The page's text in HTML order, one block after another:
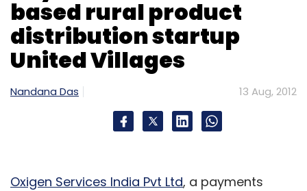
effort between Lenovo, Microsoft and Intel,"
said Dilip Bhatia, VP and GM of the ThinkPad
business unit.
The tablet will be less than 1 cm in width (9.8
mm thin) and will weigh less than 600 gm.
Plus, there will be full Microsoft Office support,
which means users will be able to view, edit
files without converting file formats.
based rural product
distribution startup
United Villages
Nandana Das 13 Aug, 2012
Oxigen Services India Pvt Ltd, a payments